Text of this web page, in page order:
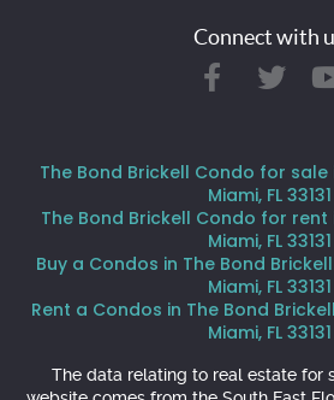
Connect with
The Bond Brickell Condo for sale
Miami, FL 33131
The Bond Brickell Condo for rent
Miami, FL 33131
Buy a Condos in The Bond
Miami, FL 33131
Rent a Condos in The Bond
Miami, FL 33131
The data relating to real estate for